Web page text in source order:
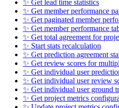
✨ Get lead time statistics
✨ Get member performance
✨ Get paginated member
✨ Get member performance
✨ Get total agreement for
✨ Start stats recalculation
✨ Get prediction agreement
✨ Get review scores for
✨ Get individual user
✨ Get individual user review
✨ Get individual user ground
✨ Get project metrics